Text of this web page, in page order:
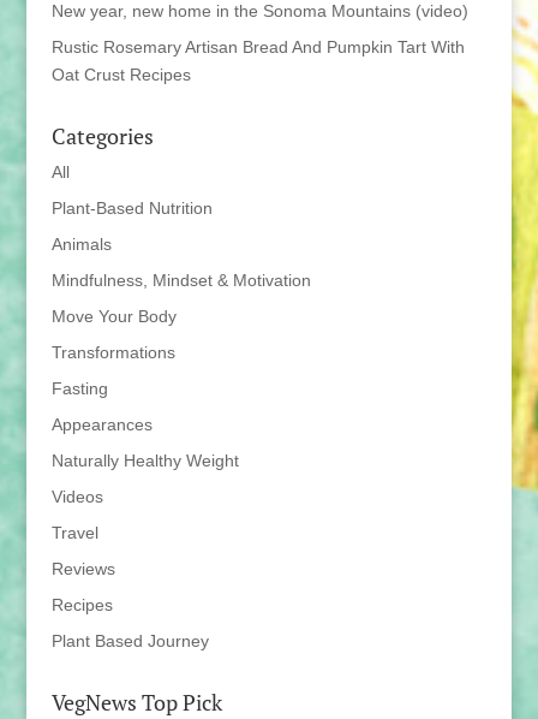
New year, new home in the Sonoma Mountains (video)
Rustic Rosemary Artisan Bread And Pumpkin Tart With
Oat Crust Recipes
Categories
All
Plant-Based Nutrition
Animals
Mindfulness, Mindset & Motivation
Move Your Body
Transformations
Fasting
Appearances
Naturally Healthy Weight
Videos
Travel
Reviews
Recipes
Plant Based Journey
VegNews Top Pick